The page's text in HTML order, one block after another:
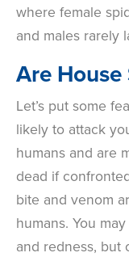
where female
and males rarely
Are
Let’s put some
likely to attack
humans and are
dead if
bite and venom
humans. You
and redness, but